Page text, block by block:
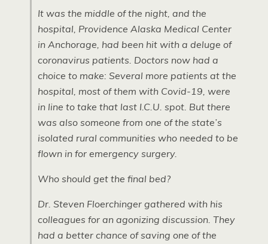
It was the middle of the night, and the
hospital, Providence Alaska Medical Center
in Anchorage, had been hit with a deluge of
coronavirus patients. Doctors now had a
choice to make: Several more patients at the
hospital, most of them with Covid-19, were
in line to take that last I.C.U. spot. But there
was also someone from one of the state’s
isolated rural communities who needed to be
flown in for emergency surgery.
Who should get the final bed?
Dr. ​​Steven Floerchinger gathered with his
colleagues for an agonizing discussion. They
had a better chance of saving one of the